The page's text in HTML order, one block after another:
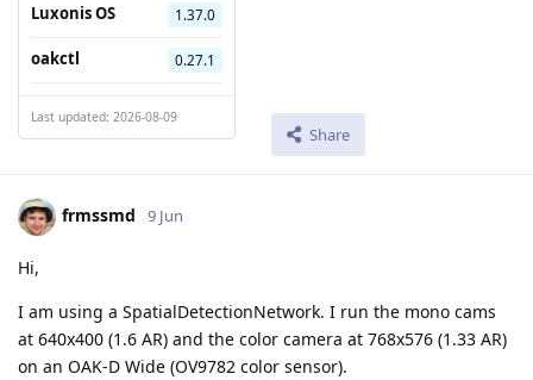
Luxonis OS
1.37.0
oakctl 0.27.1
Last updated: 2026-08-09
Share
frmssmd 9 Jun
Hi,
I am using a SpatialDetectionNetwork. I run the mono cams
at 640x400 (1.6 AR) and the color camera at 768x576 (1.33 AR)
on an OAK-D Wide (OV9782 color sensor).